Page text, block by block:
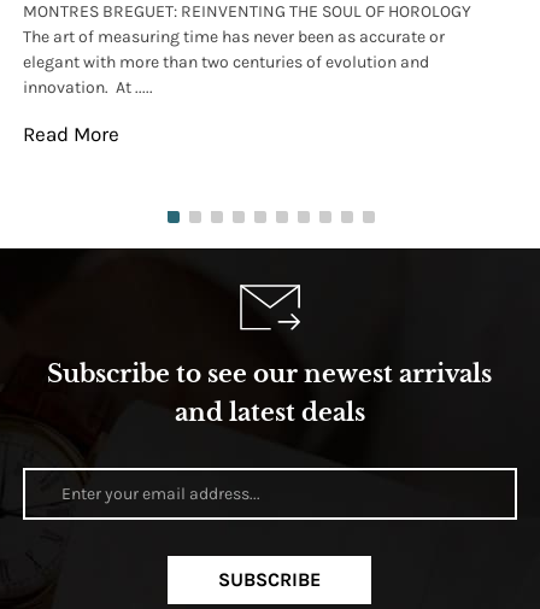
MONTRES BREGUET: REINVENTING THE SOUL OF HOROLOGY
The art of measuring time has never been as accurate or
elegant with more than two centuries of evolution and
innovation. At .....
Read More
Subscribe to see our newest arrivals
and latest deals
SUBSCRIBE